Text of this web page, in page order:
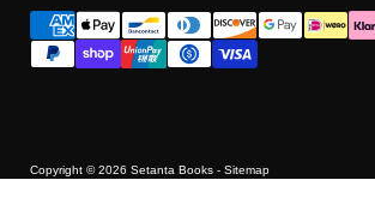
Copyright © 2026 Setanta Books - Sitemap